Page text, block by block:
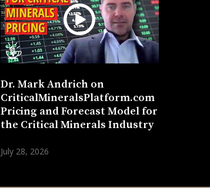
Dr. Mark Andrich on
CriticalMineralsPlatform.com
Pricing and Forecast Model for
the Critical Minerals Industry
July 28, 2026